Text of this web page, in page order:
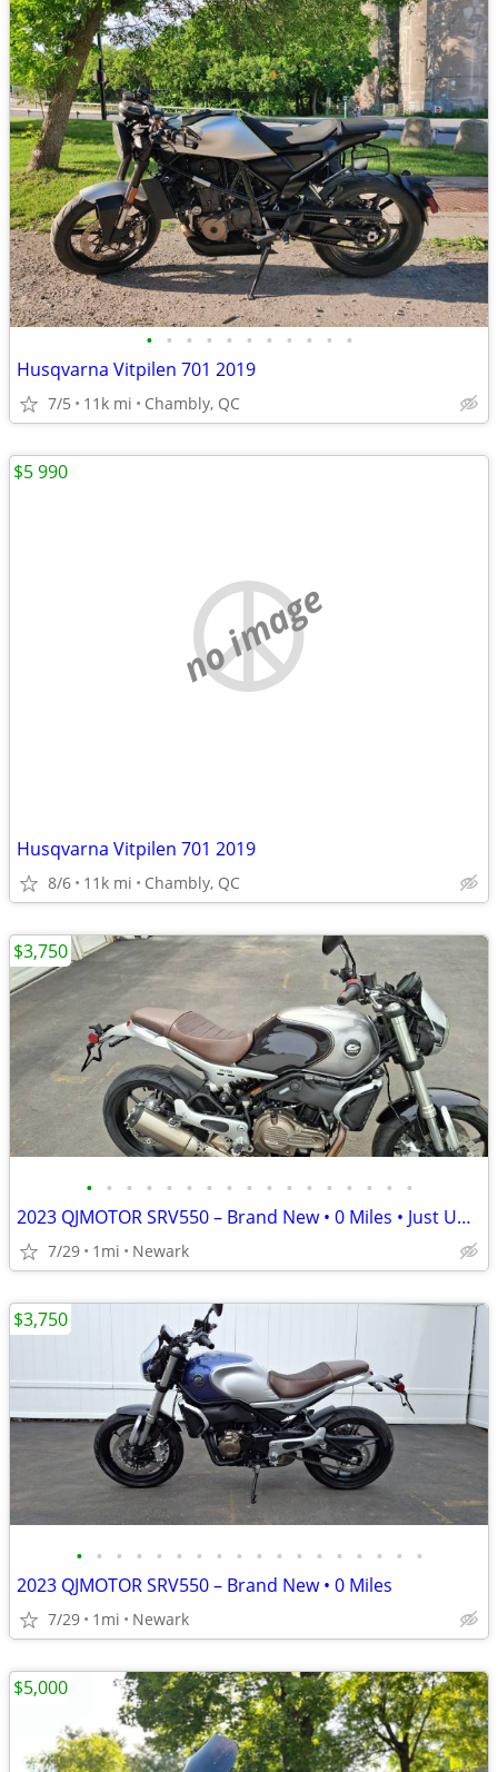
• • • • • • • • • • •
Husqvarna Vitpilen 701 2019
7/5 11k mi Chambly, QC
no image
Husqvarna Vitpilen 701 2019
8/6 11k mi Chambly, QC
$5 990
• • • • • • • • • • • • • • • • •
2023 QJMOTOR SRV550 – Brand New • 0 Miles • Just Uncrated
7/29 1mi Newark
$3,750
• • • • • • • • • • • • • • • • • •
2023 QJMOTOR SRV550 – Brand New • 0 Miles
7/29 1mi Newark
$3,750
$5,000